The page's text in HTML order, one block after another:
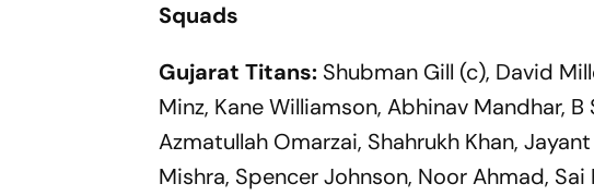
Squads
Gujarat Titans: Shubman Gill (c), David
Minz, Kane Williamson, Abhinav Mandhar,
Azmatullah Omarzai, Shahrukh Khan,
Mishra, Spencer Johnson, Noor Ahmad,